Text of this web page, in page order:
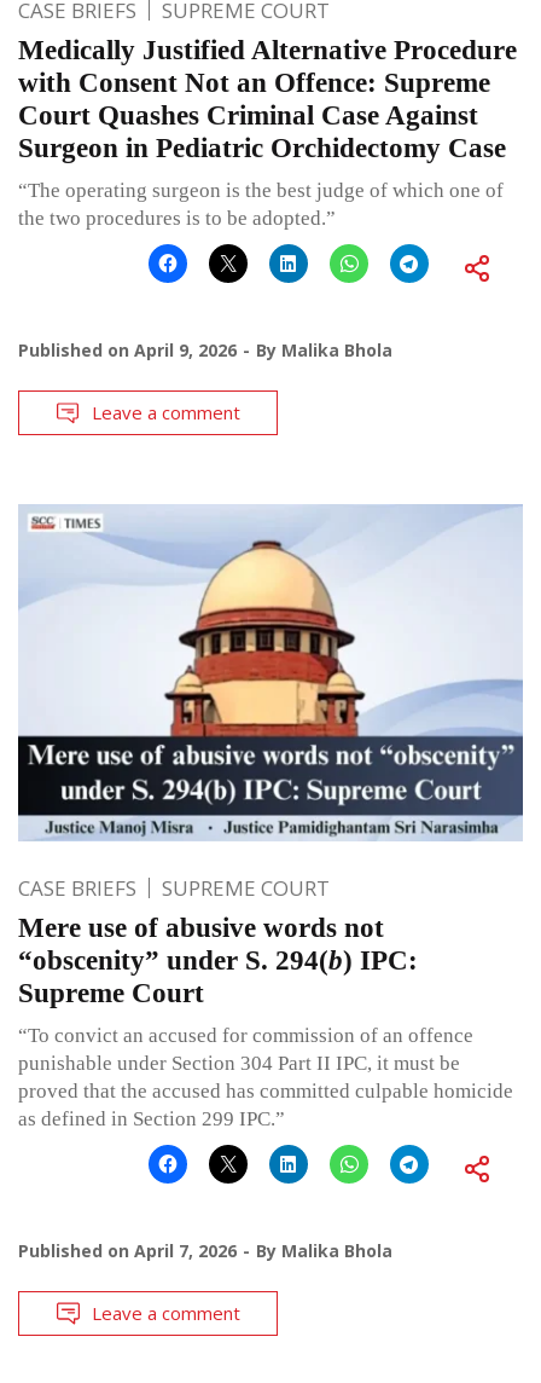
CASE BRIEFS SUPREME COURT
Medically Justified Alternative Procedure
with Consent Not an Offence: Supreme
Court Quashes Criminal Case Against
Surgeon in Pediatric Orchidectomy Case
“The operating surgeon is the best judge of which one of
the two procedures is to be adopted.”
Published on April 9, 2026 By Malika Bhola
Leave a comment
CASE BRIEFS SUPREME COURT
Mere use of abusive words not
“obscenity” under S. 294(b) IPC:
Supreme Court
“To convict an accused for commission of an offence
punishable under Section 304 Part II IPC, it must be
proved that the accused has committed culpable homicide
as defined in Section 299 IPC.”
Published on April 7, 2026 By Malika Bhola
Leave a comment